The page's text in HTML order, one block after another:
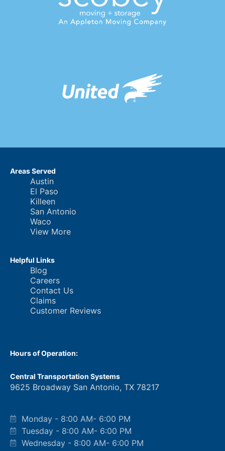
Areas Served
Austin
El Paso
Killeen
San Antonio
Waco
View More
Helpful Links
Blog
Careers
Contact Us
Claims
Customer Reviews
Hours of Operation:
Central Transportation Systems
9625 Broadway San Antonio, TX 78217
Monday - 8:00 AM- 6:00 PM
Tuesday - 8:00 AM- 6:00 PM
Wednesday - 8:00 AM- 6:00 PM